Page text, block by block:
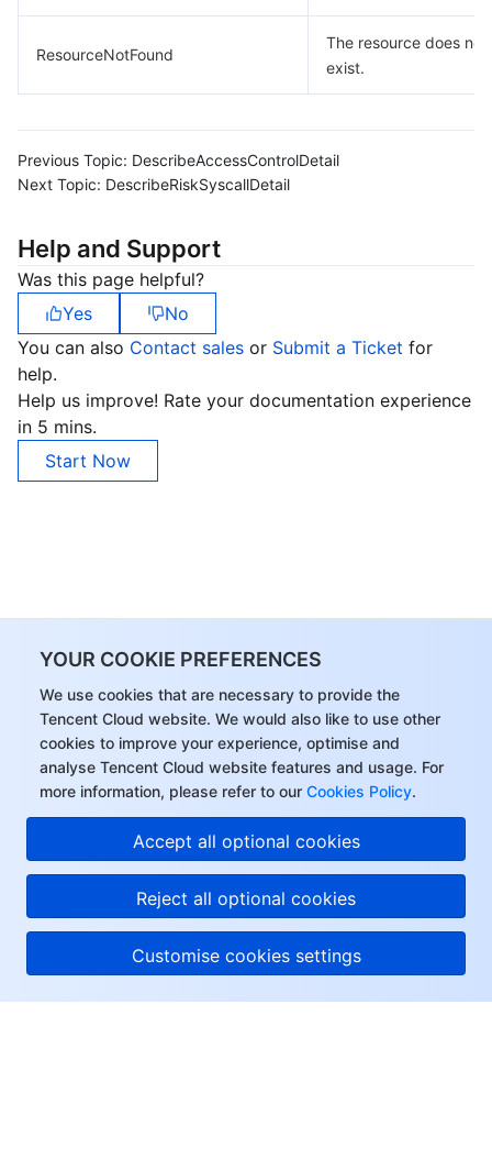
YOUR COOKIE PREFERENCES
We use cookies that are necessary to provide the
Tencent Cloud website. We would also like to use other
cookies to improve your experience, optimise and
analyse Tencent Cloud website features and usage. For
more information, please refer to our Cookies Policy.
Accept all optional cookies
Reject all optional cookies
Customise cookies settings
ResourceNotFound
The resource does not
exist.
Previous Topic: DescribeAccessControlDetail
Next Topic: DescribeRiskSyscallDetail
Help and Support
Was this page helpful?
Yes
No
You can also Contact sales or Submit a Ticket for
help.
Help us improve! Rate your documentation experience
in 5 mins.
Start Now